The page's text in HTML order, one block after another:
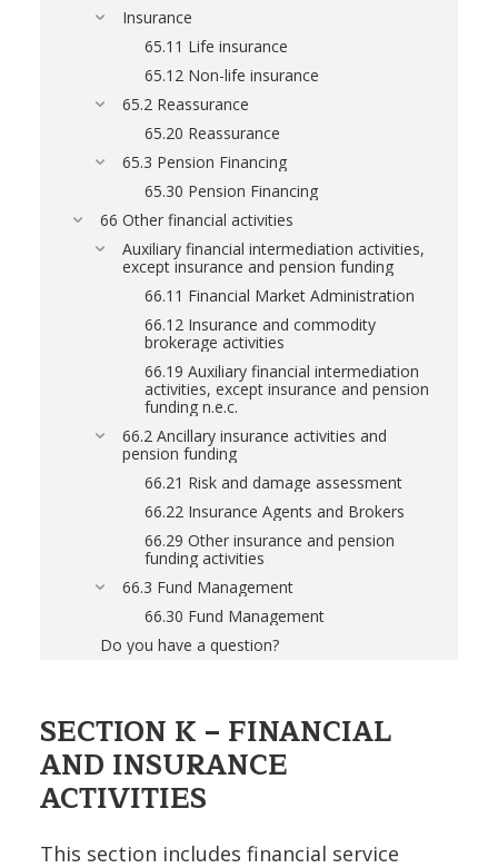
Insurance
65.11 Life insurance
65.12 Non-life insurance
65.2 Reassurance
65.20 Reassurance
65.3 Pension Financing
65.30 Pension Financing
66 Other financial activities
Auxiliary financial intermediation activities,
except insurance and pension funding
66.11 Financial Market Administration
66.12 Insurance and commodity
brokerage activities
66.19 Auxiliary financial intermediation
activities, except insurance and pension
funding n.e.c.
66.2 Ancillary insurance activities and
pension funding
66.21 Risk and damage assessment
66.22 Insurance Agents and Brokers
66.29 Other insurance and pension
funding activities
66.3 Fund Management
66.30 Fund Management
Do you have a question?
SECTION K – FINANCIAL
AND INSURANCE
ACTIVITIES
This section includes financial service